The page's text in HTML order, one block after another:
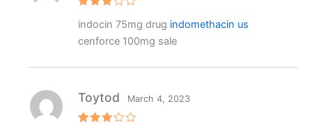
3out
of 5
indocin 75mg drug indomethacin us
cenforce 100mg sale
Toytod March 4, 2023